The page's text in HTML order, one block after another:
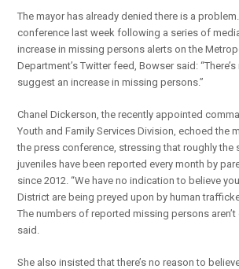
The mayor has already denied there is a
conference last week following a series of
increase in missing persons alerts on the
Department’s Twitter feed, Bowser said:
suggest an increase in missing persons.”
Chanel Dickerson, the recently appointed
Youth and Family Services Division, echoed the
the press conference, stressing that roughly the
juveniles have been reported every month by
since 2012. “We have no indication to believe
District are being preyed upon by human
The numbers of reported missing persons
said.
She also insisted that there’s no reason to